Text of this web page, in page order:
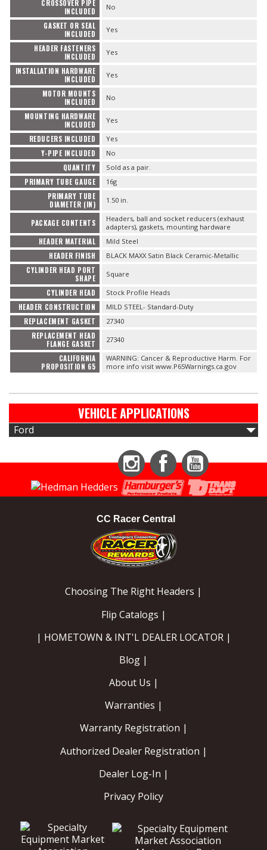
CROSSOVER PIPE
INCLUDED
No
GASKET OR SEAL
INCLUDED
Yes
HEADER FASTENERS
INCLUDED
Yes
INSTALLATION HARDWARE
INCLUDED
Yes
MOTOR MOUNTS
INCLUDED
No
MOUNTING HARDWARE
INCLUDED
Yes
REDUCERS INCLUDED Yes
Y-PIPE INCLUDED No
QUANTITY Sold as a pair.
PRIMARY TUBE GAUGE 16g
PRIMARY TUBE
DIAMETER (IN)
1.50 in.
PACKAGE CONTENTS
Headers, ball and socket reducers (exhaust
adapters), gaskets, mounting hardware
HEADER MATERIAL Mild Steel
HEADER FINISH BLACK MAXX Satin Black Ceramic-Metallic
CYLINDER HEAD PORT
SHAPE
Square
CYLINDER HEAD Stock Profile Heads
HEADER CONSTRUCTION MILD STEEL- Standard-Duty
REPLACEMENT GASKET 27340
REPLACEMENT HEAD
FLANGE GASKET
27340
CALIFORNIA
PROPOSITION 65
WARNING: Cancer & Reproductive Harm. For
more info visit www.P65Warnings.ca.gov
VEHICLE APPLICATIONS
Ford
InstagramFacebookYouTube
CC Racer Central
Choosing The Right Headers |
Flip Catalogs |
| HOMETOWN & INT'L DEALER LOCATOR |
Blog |
About Us |
Warranties |
Warranty Registration |
Authorized Dealer Registration |
Dealer Log-In |
Privacy Policy